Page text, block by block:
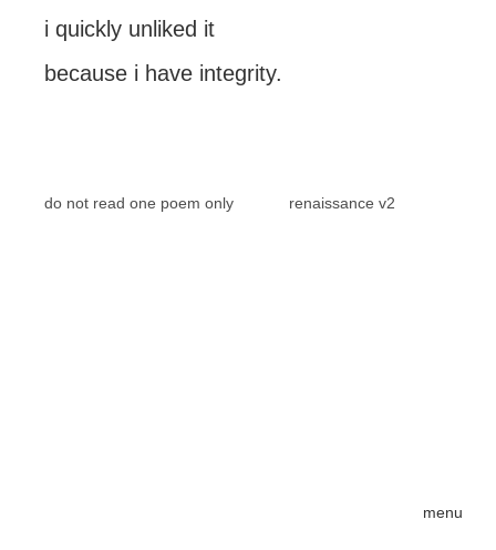
menu
i quickly unliked it
because i have integrity.
do not read one poem only renaissance v2